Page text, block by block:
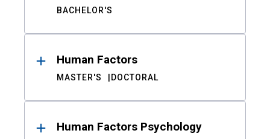
BACHELOR'S
Human Factors
MASTER'S DOCTORAL
Human Factors Psychology